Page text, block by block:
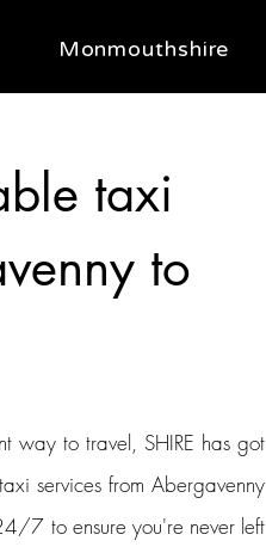
Monmouthshire
taxi
to
way to travel, SHIRE has got
services from Abergavenny
7 to ensure you're never left